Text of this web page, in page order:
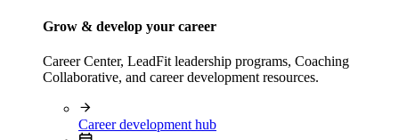
Grow & develop your career
Career Center, LeadFit leadership programs, Coaching
Collaborative, and career development resources.
Career development hub